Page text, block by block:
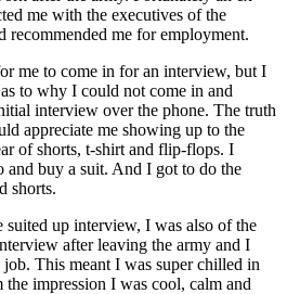
me with the executives of the
recommended me for employment.
me to come in for an interview, but I
to why I could not come in and
interview over the phone. The truth
appreciate me showing up to the
of shorts, t-shirt and flip-flops. I
and buy a suit. And I got to do the
shorts.
up interview, I was also of the
after leaving the army and I
This meant I was super chilled in
impression I was cool, calm and